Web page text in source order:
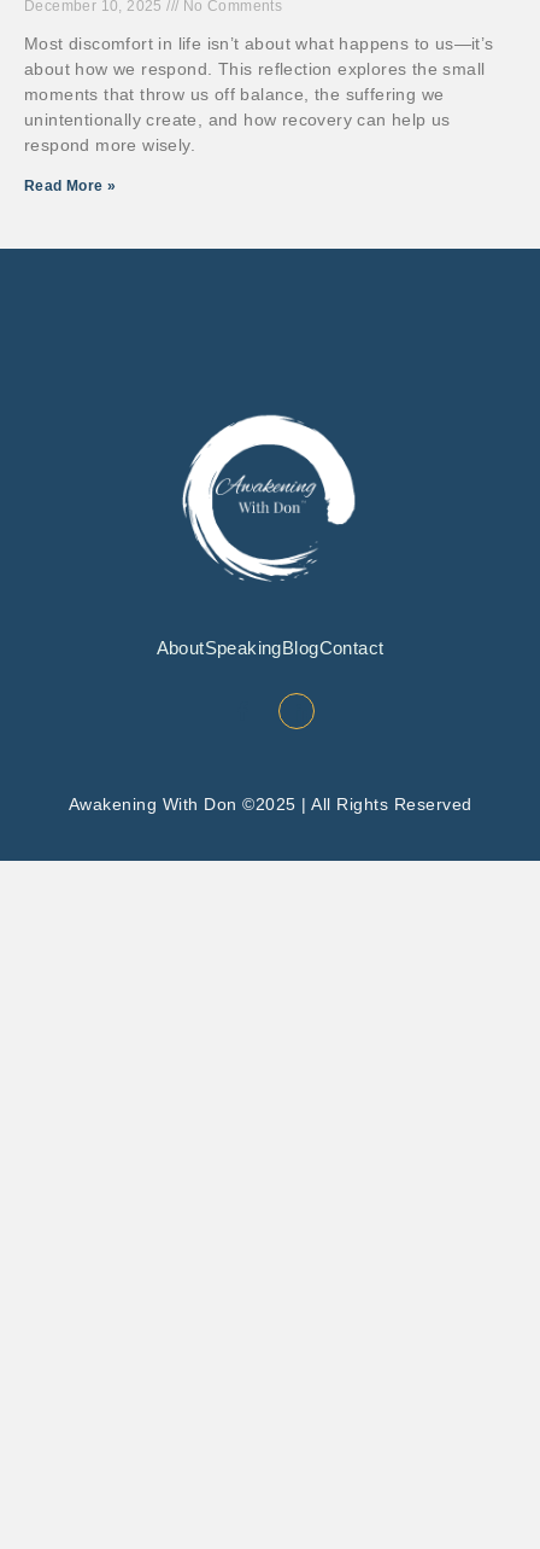
December 10, 2025 No Comments
Most discomfort in life isn’t about what happens to us—it’s
about how we respond. This reflection explores the small
moments that throw us off balance, the suffering we
unintentionally create, and how recovery can help us
respond more wisely.
Read More »
AboutSpeakingBlogContact
Awakening With Don ©2025 | All Rights Reserved